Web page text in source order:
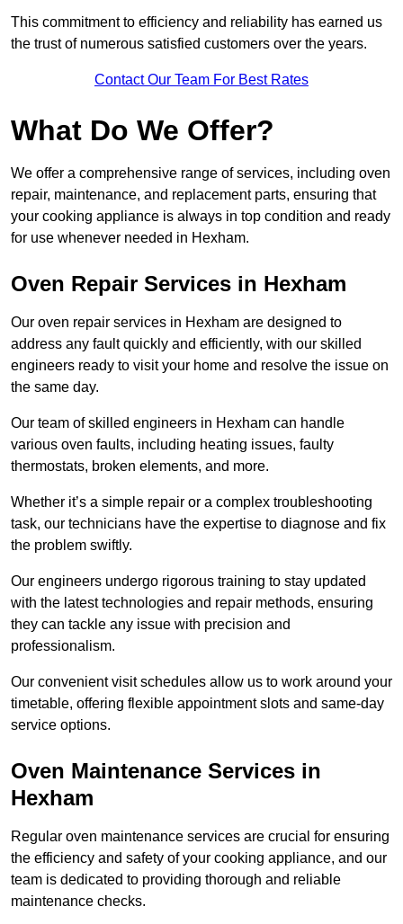
This commitment to efficiency and reliability has earned us
the trust of numerous satisfied customers over the years.
Contact Our Team For Best Rates
What Do We Offer?
We offer a comprehensive range of services, including oven
repair, maintenance, and replacement parts, ensuring that
your cooking appliance is always in top condition and ready
for use whenever needed in Hexham.
Oven Repair Services in Hexham
Our oven repair services in Hexham are designed to
address any fault quickly and efficiently, with our skilled
engineers ready to visit your home and resolve the issue on
the same day.
Our team of skilled engineers in Hexham can handle
various oven faults, including heating issues, faulty
thermostats, broken elements, and more.
Whether it’s a simple repair or a complex troubleshooting
task, our technicians have the expertise to diagnose and fix
the problem swiftly.
Our engineers undergo rigorous training to stay updated
with the latest technologies and repair methods, ensuring
they can tackle any issue with precision and
professionalism.
Our convenient visit schedules allow us to work around your
timetable, offering flexible appointment slots and same-day
service options.
Oven Maintenance Services in
Hexham
Regular oven maintenance services are crucial for ensuring
the efficiency and safety of your cooking appliance, and our
team is dedicated to providing thorough and reliable
maintenance checks.